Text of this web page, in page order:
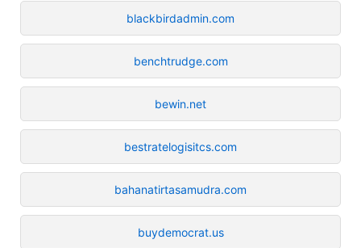
blackbirdadmin.com
benchtrudge.com
bewin.net
bestratelogisitcs.com
bahanatirtasamudra.com
buydemocrat.us